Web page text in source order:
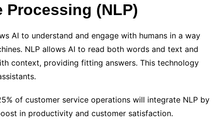
Processing (NLP)
AI to understand and engage with humans in a way
NLP allows AI to read both words and text and
context, providing fitting answers. This technology
of customer service operations will integrate NLP by
in productivity and customer satisfaction.